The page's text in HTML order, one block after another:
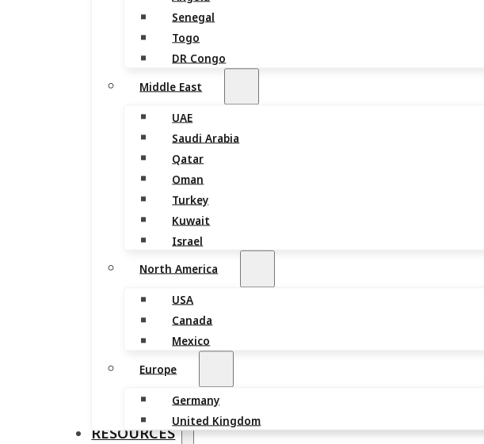
Senegal
Togo
DR Congo
Middle East
UAE
Saudi Arabia
Qatar
Oman
Turkey
Kuwait
Israel
North America
USA
Canada
Mexico
Europe
Germany
United Kingdom
RESOURCES